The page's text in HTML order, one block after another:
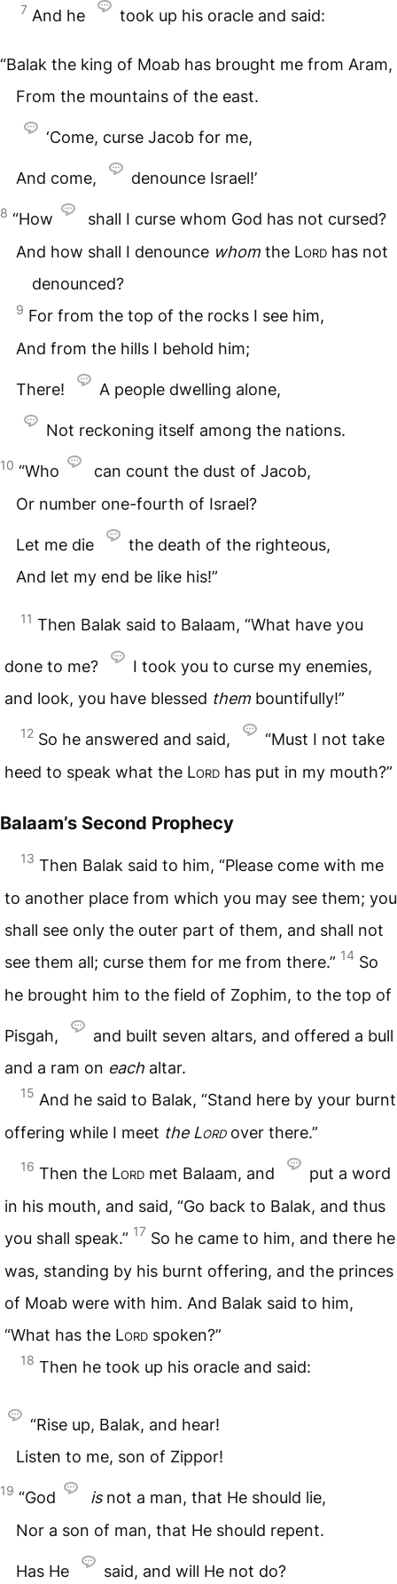
7 And he took up his oracle and said:
“Balak the king of Moab has brought me from Aram,
From the mountains of the east.
‘Come, curse Jacob for me,
And come, denounce Israel!’
8 “How
shall I curse whom God has not cursed?
And how shall I denounce whom the Lord has not
denounced?
9 For from the top of the rocks I see him,
And from the hills I behold him;
There! A people dwelling alone,
Not reckoning itself among the nations.
10 “Who
can count the dust of Jacob,
Or number one-fourth of Israel?
Let me die
the death of the righteous,
And let my end be like his!”
11 Then Balak said to Balaam, “What have you
done to me?
I took you to curse my enemies,
and look, you have blessed them bountifully!”
12 So he answered and said,
“Must I not take
heed to speak what the Lord has put in my mouth?”
Balaam’s Second Prophecy
13 Then Balak said to him, “Please come with me
to another place from which you may see them; you
shall see only the outer part of them, and shall not
see them all; curse them for me from there.” 14 So
he brought him to the field of Zophim, to the top of
Pisgah,
and built seven altars, and offered a bull
and a ram on each altar.
15 And he said to Balak, “Stand here by your burnt
offering while I meet the Lordover there.”
16 Then the Lord met Balaam, and
put a word
in his mouth, and said, “Go back to Balak, and thus
you shall speak.” 17 So he came to him, and there he
was, standing by his burnt offering, and the princes
of Moab were with him. And Balak said to him,
“What has the Lord spoken?”
18 Then he took up his oracle and said:
“Rise up, Balak, and hear!
Listen to me, son of Zippor!
19 “God isnot a man, that He should lie,
Nor a son of man, that He should repent.
Has He said, and will He not do?